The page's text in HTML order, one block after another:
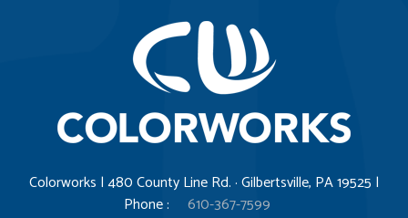
Colorworks | 480 County Line Rd. · Gilbertsville, PA 19525 |
Phone :
610-367-7599